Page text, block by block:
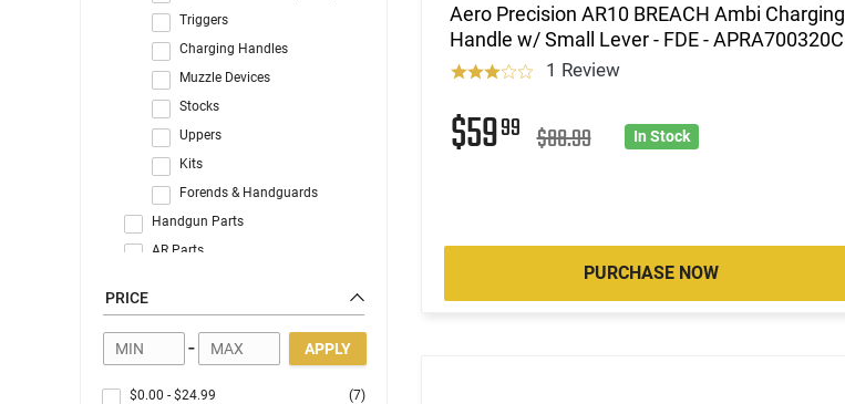
Triggers
Charging Handles
Muzzle Devices
Stocks
Uppers
Kits
Forends & Handguards
Handgun Parts
AR Parts
PRICE
- APPLY
$0.00 - $24.99
(7)
Aero Precision AR10 BREACH Ambi Charging
Handle w/ Small Lever - FDE - APRA700320C
1 Review
$5999 $88.99 In Stock
PURCHASE NOW